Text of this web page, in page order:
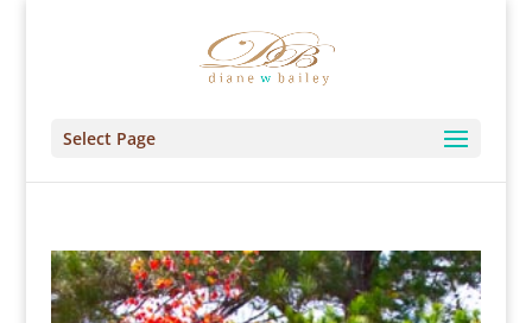
Select Page